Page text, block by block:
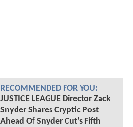
RECOMMENDED FOR YOU:
JUSTICE LEAGUE Director Zack
Snyder Shares Cryptic Post
Ahead Of Snyder Cut's Fifth